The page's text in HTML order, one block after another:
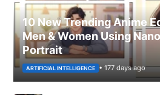
10 New Trending Anime
Men & Women Using
Portrait
ARTIFICIAL INTELLIGENCE • 177 days ago